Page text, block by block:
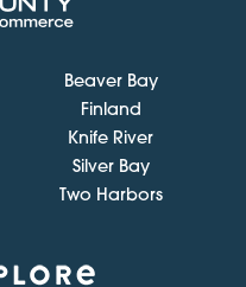
Beaver Bay
Finland
Knife River
Silver Bay
Two Harbors